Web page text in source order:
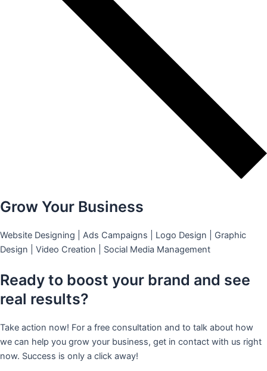
Grow Your Business
Website Designing | Ads Campaigns | Logo Design | Graphic
Design | Video Creation | Social Media Management
Ready to boost your brand and see
real results?
Take action now! For a free consultation and to talk about how
we can help you grow your business, get in contact with us right
now. Success is only a click away!